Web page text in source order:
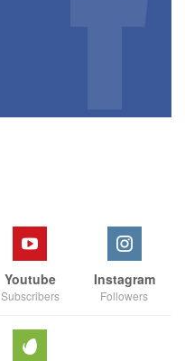
Youtube
Subscribers
Instagram
Followers